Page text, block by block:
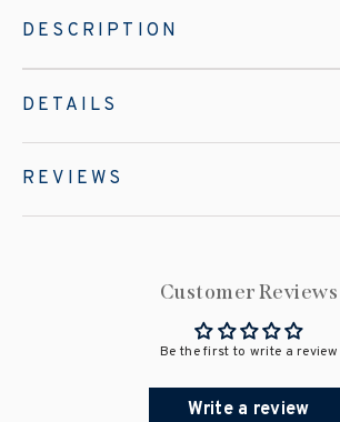
DESCRIPTION
DETAILS
REVIEWS
Customer Reviews
Be the first to write a review
Write a review